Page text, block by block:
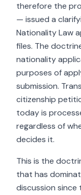
therefore the
— issued a
Nationality Law
files. The
nationality
purposes of
submission.
citizenship
today is
regardless of
decides it.
This is the
that has
discussion since